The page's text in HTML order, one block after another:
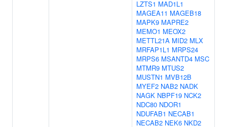
LZTS1 MAD1L1
MAGEA11 MAGEB18
MAPK9 MAPRE2
MEMO1 MEOX2
METTL21A MID2 MLX
MRFAP1L1 MRPS24
MRPS6 MSANTD4 MSC
MTMR9 MTUS2
MUSTN1 MVB12B
MYEF2 NAB2 NADK
NAGK NBPF19 NCK2
NDC80 NDOR1
NDUFAB1 NECAB1
NECAB2 NEK6 NKD2